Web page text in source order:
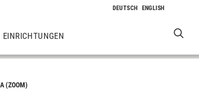
EINRICHTUNGEN
(ZOOM)